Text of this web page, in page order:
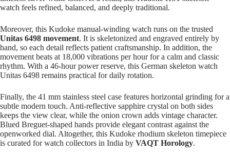
watch feels refined, balanced, and deeply traditional.
Moreover, this Kudoke manual-winding watch runs on the trusted
Unitas 6498 movement. It is skeletonized and engraved entirely by
hand, so each detail reflects patient craftsmanship. In addition, the
movement beats at 18,000 vibrations per hour for a calm and classic
rhythm. With a 46-hour power reserve, this German skeleton watch
Unitas 6498 remains practical for daily rotation.
Finally, the 41 mm stainless steel case features horizontal grinding for a
subtle modern touch. Anti-reflective sapphire crystal on both sides
keeps the view clear, while the onion crown adds vintage character.
Blued Breguet-shaped hands provide elegant contrast against the
openworked dial. Altogether, this Kudoke rhodium skeleton timepiece
is curated for watch collectors in India by VAQT Horology.